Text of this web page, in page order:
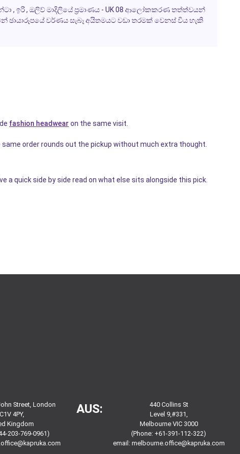
, ඉරි , ඔලිව් මාදිලියේ ප්‍රමාණය - UK 08 ආලෝකකරණ තත්ත්වයන්
ඡායාරූපයේ වර්ණය සැබෑ අයිතමයට වඩා තරමක් වෙනස් විය හැකි
fashion headwear on the same visit.
order rounds out the pickup without much extra thought.
a quick side by side read on what else sits alongside this pick.
Street, London
4PY,
Kingdom
203-769-0961)
AUS:
440 Collins St
Level 9,#331,
Melbourne VIC 3000
(Phone: +61-391-112-322)
email: melbourne.office@kapruka.com